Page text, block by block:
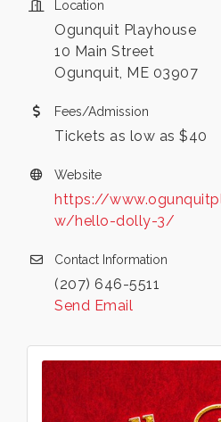
Location
Ogunquit Playhouse
10 Main Street
Ogunquit, ME 03907
Fees/Admission
Tickets as low as $40
Website
https://
w/hello-dolly-3/
Contact Information
(207) 646-5511
Send Email